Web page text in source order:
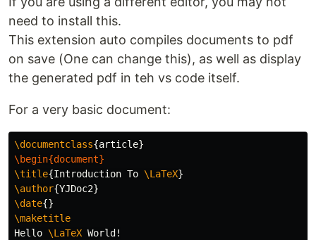
need to install this.
This extension auto compiles documents to pdf
on save (One can change this), as well as display
the generated pdf in teh vs code itself.
For a very basic document:
\documentclass{article}
\begin{document}
\title{Introduction To \LaTeX}
\author{YJDoc2}
\date{}
\maketitle
Hello \LaTeX